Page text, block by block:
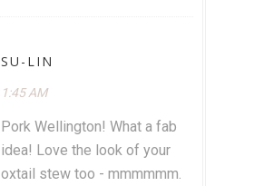
SU-LIN
1:45 AM
Pork Wellington! What a fab
idea! Love the look of your
oxtail stew too - mmmmmm.